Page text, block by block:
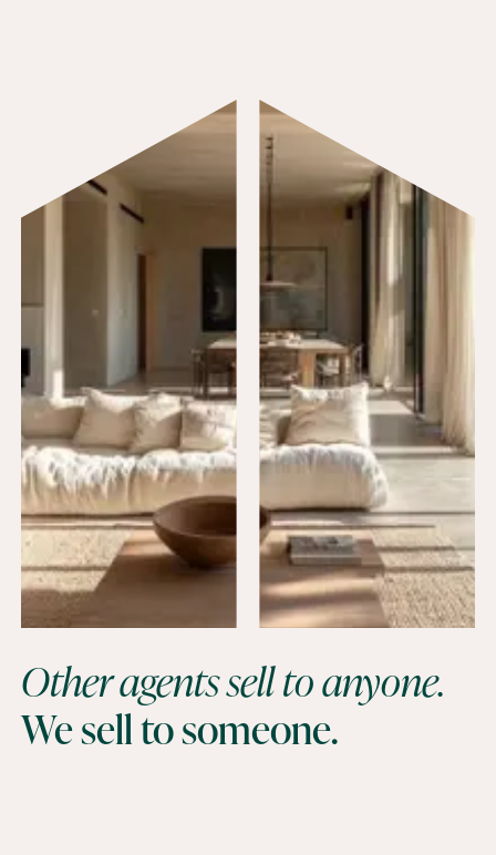
Other agents sell to anyone.
We sell to someone.